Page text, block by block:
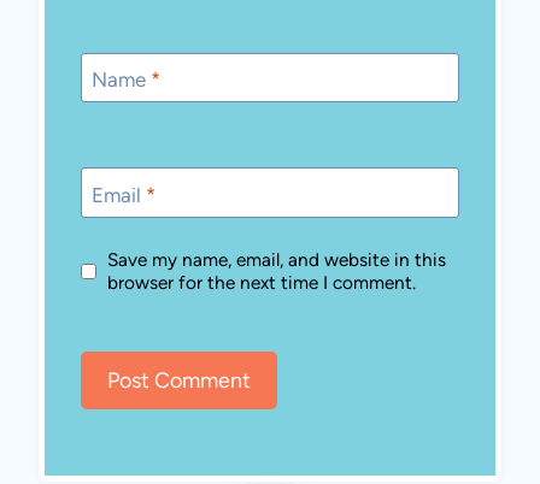
Name *
Email *
Save my name, email, and website in this
browser for the next time I comment.